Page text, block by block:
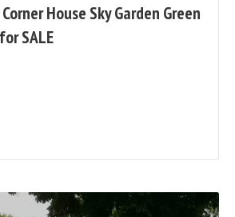
House Sky Garden Green
SALE